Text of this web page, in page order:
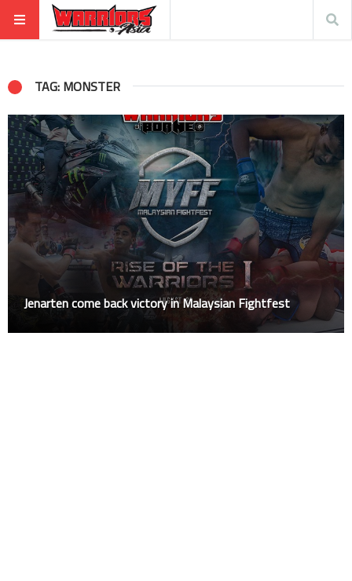
TAG: MONSTER
Jenarten come back victory in Malaysian Fightfest